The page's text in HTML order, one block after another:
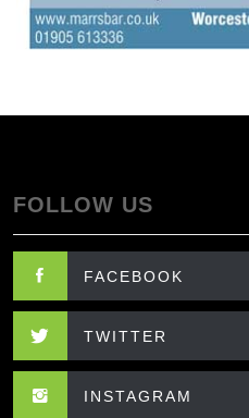
FOLLOW US
FACEBOOK
TWITTER
INSTAGRAM